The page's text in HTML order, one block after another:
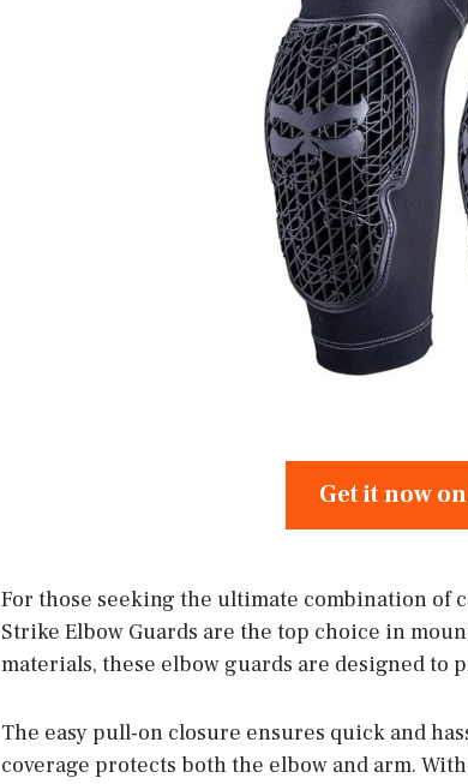
Get it now
For those seeking the ultimate combination of
Strike Elbow Guards are the top choice in
materials, these elbow guards are designed
The easy pull-on closure ensures quick and
coverage protects both the elbow and arm.